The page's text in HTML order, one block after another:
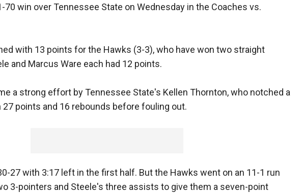
70 win over Tennessee State on Wednesday in the Coaches vs.
with 13 points for the Hawks (3-3), who have won two straight
and Marcus Ware each had 12 points.
a strong effort by Tennessee State's Kellen Thornton, who notched a
points and 16 rebounds before fouling out.
27 with 3:17 left in the first half. But the Hawks went on an 11-1 run
3-pointers and Steele's three assists to give them a seven-point